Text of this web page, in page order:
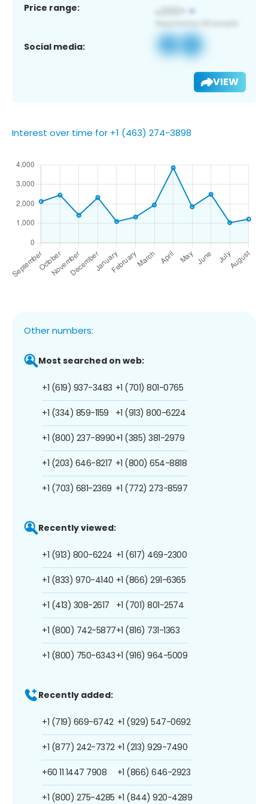
Price range:
Social media:
VIEW
Interest over time for +1 (463) 274-3898
Other numbers:
Most searched on web:
+1 (619) 937-3483
+1 (334) 859-1159
+1 (800) 237-8990
+1 (203) 646-8217
+1 (703) 681-2369
+1 (701) 801-0765
+1 (913) 800-6224
+1 (385) 381-2979
+1 (800) 654-8818
+1 (772) 273-8597
Recently viewed:
+1 (913) 800-6224
+1 (833) 970-4140
+1 (413) 308-2617
+1 (800) 742-5877
+1 (800) 750-6343
+1 (617) 469-2300
+1 (866) 291-6365
+1 (701) 801-2574
+1 (816) 731-1363
+1 (916) 964-5009
Recently added:
+1 (719) 669-6742
+1 (877) 242-7372
+60 11 1447 7908
+1 (800) 275-4285
+1 (929) 547-0692
+1 (213) 929-7490
+1 (866) 646-2923
+1 (844) 920-4289